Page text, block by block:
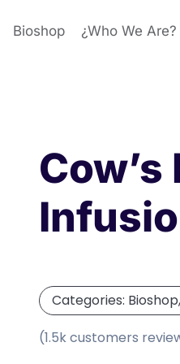
Bioshop ¿Who We Are?
Cow’s
Categories: Bioshop,
(1.5k customers